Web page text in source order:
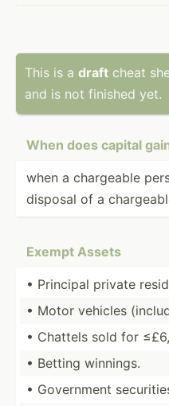
This is a draft cheat
and is not finished yet.
When does capital
when a chargeable
disposal of a
Exempt Assets
• Principal private
• Motor vehicles
• Chattels sold for
• Betting winnings.
• Government